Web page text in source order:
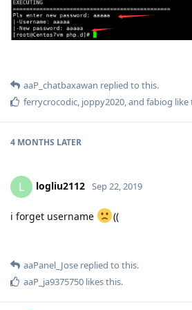
aaP_chatbaxawan replied to this.
ferrycrocodic, joppy2020, and fabiog like
4 MONTHS LATER
L logliu2112 Sep 22, 2019
i forget username ((
aaPanel_Jose replied to this.
aaP_ja9375750 likes this.